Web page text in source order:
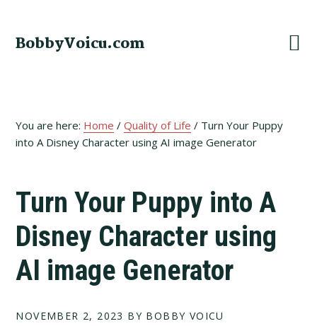
primary
main
footer
BobbyVoicu.com
You are here: Home / Quality of Life / Turn Your Puppy
into A Disney Character using AI image Generator
Turn Your Puppy into A
Disney Character using
AI image Generator
NOVEMBER 2, 2023 BY BOBBY VOICU